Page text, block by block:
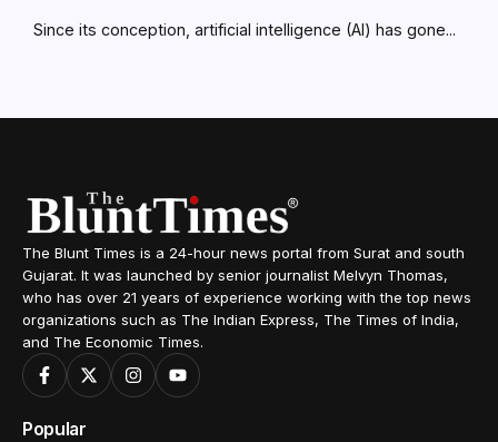
Since its conception, artificial intelligence (AI) has gone...
The Blunt Times is a 24-hour news portal from Surat and south
Gujarat. It was launched by senior journalist Melvyn Thomas,
who has over 21 years of experience working with the top news
organizations such as The Indian Express, The Times of India,
and The Economic Times.
Popular